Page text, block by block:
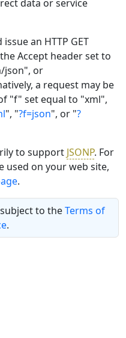
data or service
an HTTP GET
Accept header set to
json", or
a request may be
"f" set equal to "xml",
", "?f=json", or "?
to support JSONP. For
used on your web site,
.
to theTerms of
.